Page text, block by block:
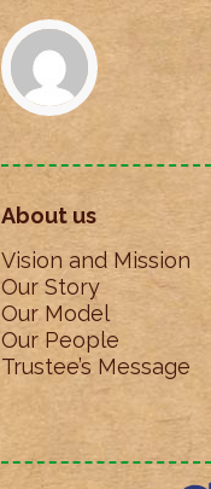
About us
Vision and Mission
Our Story
Our Model
Our People
Trustee’s Message